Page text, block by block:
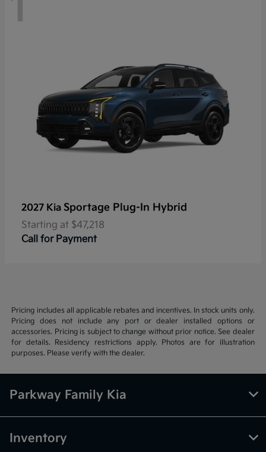
1
2027 Kia Sportage Plug-In Hybrid
Starting at $47,218
Call for Payment
Pricing includes all applicable rebates and incentives. In stock units only.
Pricing does not include any port or dealer installed options or
accessories. Pricing is subject to change without prior notice. See dealer
for details. Residency restrictions apply. Photos are for illustration
purposes. Please verify with the dealer.
Parkway Family Kia
Inventory